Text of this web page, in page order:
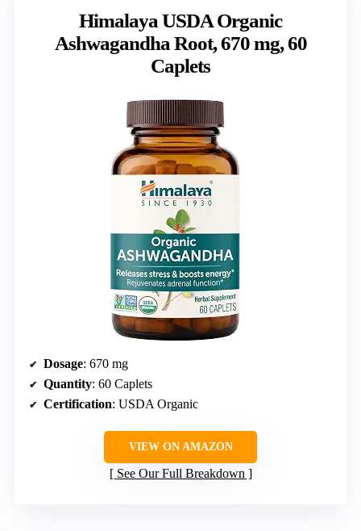
Himalaya USDA Organic
Ashwagandha Root, 670 mg, 60
Caplets
Dosage: 670 mg
Quantity: 60 Caplets
Certification: USDA Organic
VIEW ON AMAZON
See Our Full Breakdown